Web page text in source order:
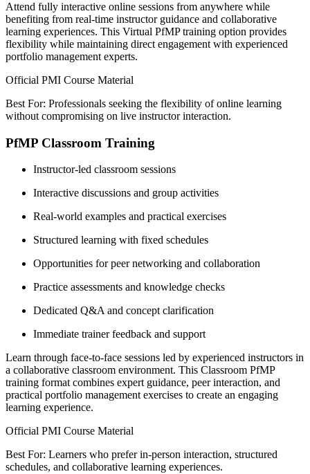
Attend fully interactive online sessions from anywhere while
benefiting from real-time instructor guidance and collaborative
learning experiences. This Virtual PfMP training option provides
flexibility while maintaining direct engagement with experienced
portfolio management experts.
Official PMI Course Material
Best For: Professionals seeking the flexibility of online learning
without compromising on live instructor interaction.
PfMP Classroom Training
Instructor-led classroom sessions
Interactive discussions and group activities
Real-world examples and practical exercises
Structured learning with fixed schedules
Opportunities for peer networking and collaboration
Practice assessments and knowledge checks
Dedicated Q&A and concept clarification
Immediate trainer feedback and support
Learn through face-to-face sessions led by experienced instructors in
a collaborative classroom environment. This Classroom PfMP
training format combines expert guidance, peer interaction, and
practical portfolio management exercises to create an engaging
learning experience.
Official PMI Course Material
Best For: Learners who prefer in-person interaction, structured
schedules, and collaborative learning experiences.